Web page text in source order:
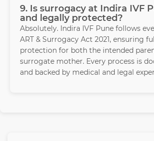
9. Is surrogacy at Indira IVF
and legally protected?
Absolutely. Indira IVF Pune follows
ART & Surrogacy Act 2021, ensuring
protection for both the intended
surrogate mother. Every process is
and backed by medical and legal